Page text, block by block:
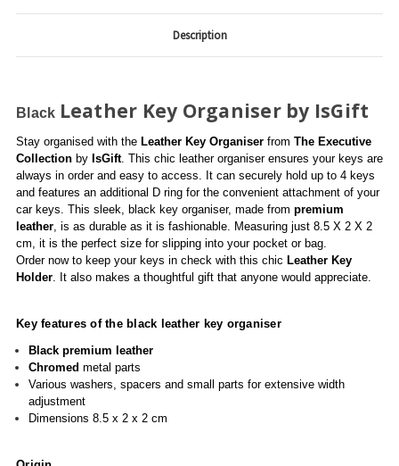
Description
Black Leather Key Organiser by IsGift
Stay organised with the Leather Key Organiser from The Executive
Collection by IsGift. This chic leather organiser ensures your keys are
always in order and easy to access. It can securely hold up to 4 keys
and features an additional D ring for the convenient attachment of your
car keys. This sleek, black key organiser, made from premium
leather , is as durable as it is fashionable. Measuring just 8.5 X 2 X 2
cm, it is the perfect size for slipping into your pocket or bag.
Order now to keep your keys in check with this chic Leather Key
Holder . It also makes a thoughtful gift that anyone would appreciate.
Key features of the black leather key organiser
Black premium leather
Chromed metal parts
Various washers, spacers and small parts for extensive width
adjustment
Dimensions 8.5 x 2 x 2 cm